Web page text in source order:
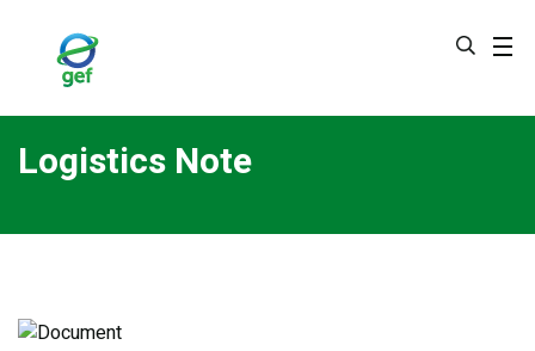
Logistics Note